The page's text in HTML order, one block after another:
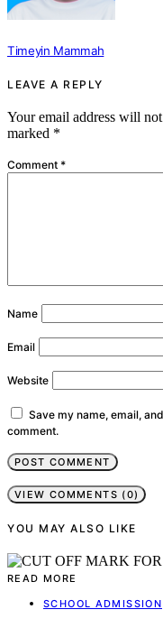
Timeyin Mammah
LEAVE A REPLY
Your email address will
marked *
Comment *
Name
Email
Website
Save my name, email,
comment.
VIEW COMMENTS (0)
YOU MAY ALSO LIKE
READ MORE
SCHOOL ADMISSION